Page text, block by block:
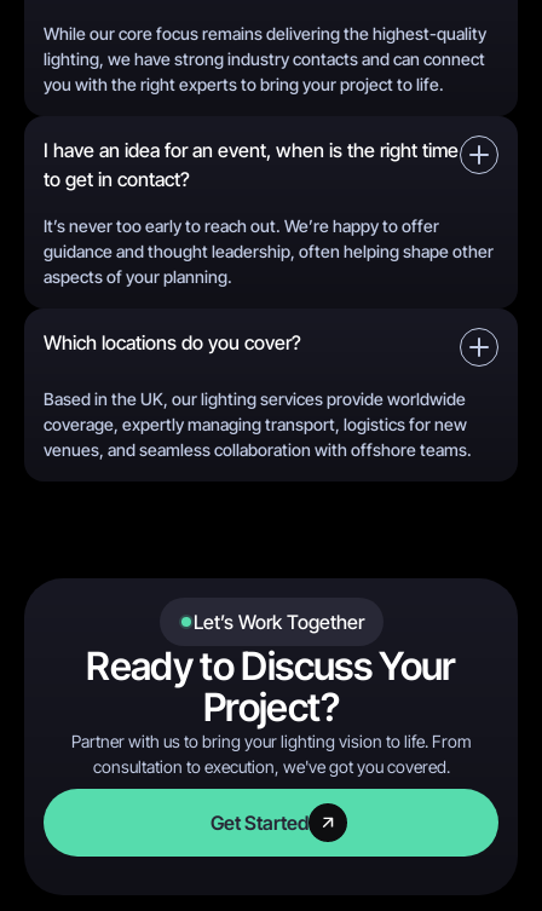
While our core focus remains delivering the highest-quality
lighting, we have strong industry contacts and can connect
you with the right experts to bring your project to life.
I have an idea for an event, when is the right time
to get in contact?
It’s never too early to reach out. We’re happy to offer
guidance and thought leadership, often helping shape other
aspects of your planning.
Which locations do you cover?
Based in the UK, our lighting services provide worldwide
coverage, expertly managing transport, logistics for new
venues, and seamless collaboration with offshore teams.
Let’s Work Together
Ready to Discuss Your
Project?
Partner with us to bring your lighting vision to life. From
consultation to execution, we've got you covered.
Get Started